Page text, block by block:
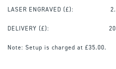
LASER ENGRAVED (£):
DELIVERY (£):
Note: Setup is charged at £35.00.